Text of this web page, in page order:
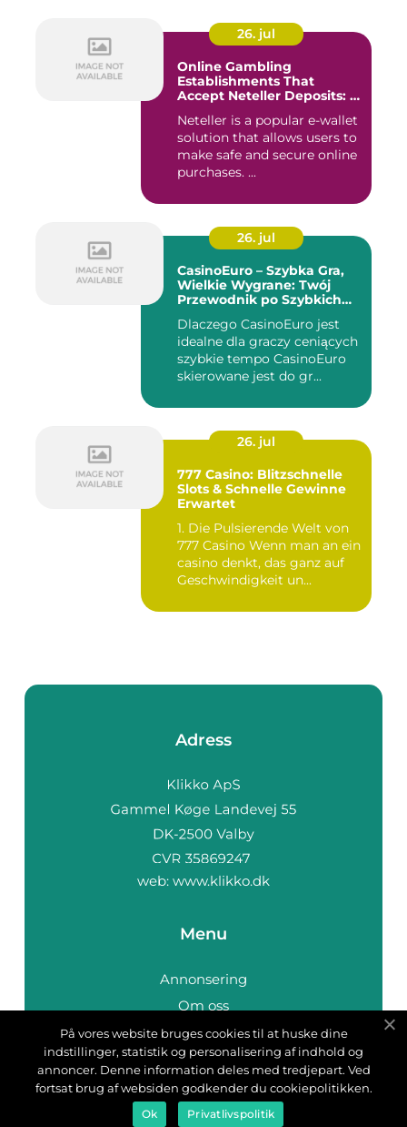
26. jul
Online Gambling
Establishments That
Accept Neteller Deposits: A
Neteller is a popular e-wallet
solution that allows users to
make safe and secure online
purchases. ...
26. jul
CasinoEuro – Szybka Gra,
Wielkie Wygrane: Twój
Przewodnik po Szybkich
Dlaczego CasinoEuro jest
idealne dla graczy ceniących
szybkie tempo CasinoEuro
skierowane jest do gr...
26. jul
777 Casino: Blitzschnelle
Slots & Schnelle Gewinne
Erwartet
1. Die Pulsierende Welt von
777 Casino Wenn man an ein
casino denkt, das ganz auf
Geschwindigkeit un...
Adress
web: www.klikko.dk
Menu
Annonsering
Om oss
Cookies
Kontakta oss
Sitemap
På vores website bruges cookies til at huske dine
indstillinger, statistik og personalisering af indhold og
annoncer. Denne information deles med tredjepart. Ved
fortsat brug af websiden godkender du cookiepolitikken.
Ok Privatlivspolitik